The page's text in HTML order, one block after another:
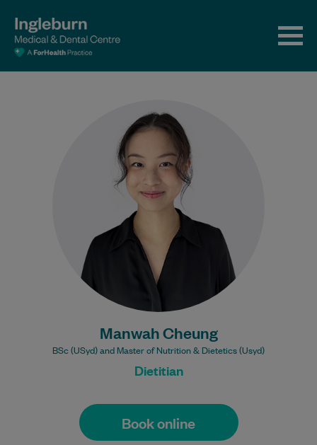
Manwah Cheung
BSc (USyd) and Master of Nutrition & Dietetics (Usyd)
Dietitian
Book online